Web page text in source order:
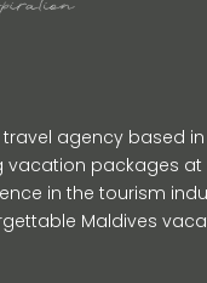
agency based
vacation packages at
in the tourism
Maldives